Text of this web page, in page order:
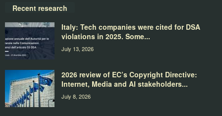
Recent research
Italy: Tech companies were cited for DSA
violations in 2025. Some...
July 13, 2026
2026 review of EC’s Copyright Directive:
Internet, Media and AI stakeholders...
July 8, 2026